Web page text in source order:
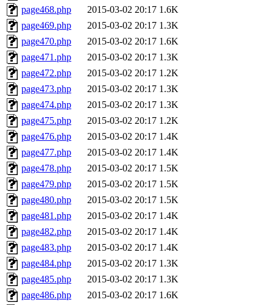
page468.php
2015-03-02 20:17 1.6K
page469.php
2015-03-02 20:17 1.3K
page470.php
2015-03-02 20:17 1.6K
page471.php
2015-03-02 20:17 1.3K
page472.php
2015-03-02 20:17 1.2K
page473.php
2015-03-02 20:17 1.3K
page474.php
2015-03-02 20:17 1.3K
page475.php
2015-03-02 20:17 1.2K
page476.php
2015-03-02 20:17 1.4K
page477.php
2015-03-02 20:17 1.4K
page478.php
2015-03-02 20:17 1.5K
page479.php
2015-03-02 20:17 1.5K
page480.php
2015-03-02 20:17 1.5K
page481.php
2015-03-02 20:17 1.4K
page482.php
2015-03-02 20:17 1.4K
page483.php
2015-03-02 20:17 1.4K
page484.php
2015-03-02 20:17 1.3K
page485.php
2015-03-02 20:17 1.3K
page486.php
2015-03-02 20:17 1.6K